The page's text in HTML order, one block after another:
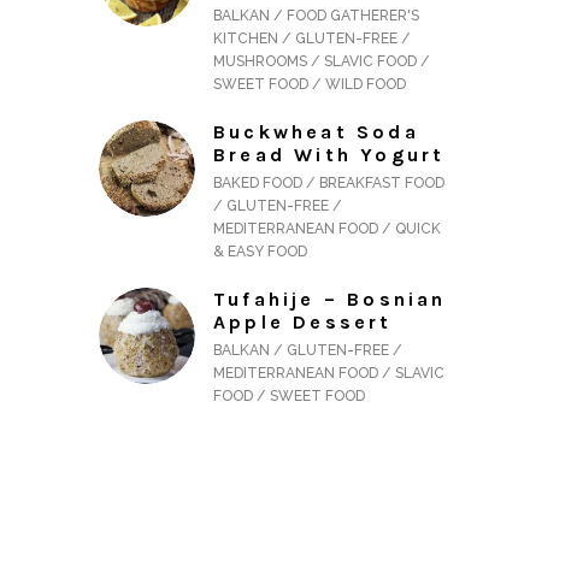
BALKAN / FOOD GATHERER'S
KITCHEN / GLUTEN-FREE /
MUSHROOMS / SLAVIC FOOD /
SWEET FOOD / WILD FOOD
Buckwheat Soda
Bread With Yogurt
BAKED FOOD / BREAKFAST FOOD
/ GLUTEN-FREE /
MEDITERRANEAN FOOD / QUICK
& EASY FOOD
Tufahije – Bosnian
Apple Dessert
BALKAN / GLUTEN-FREE /
MEDITERRANEAN FOOD / SLAVIC
FOOD / SWEET FOOD